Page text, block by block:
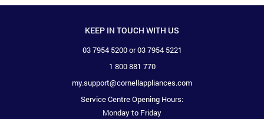
KEEP IN TOUCH WITH US
03 7954 5200 or 03 7954 5221
1 800 881 770
my.support@cornellappliances.com
Service Centre Opening Hours:
Monday to Friday